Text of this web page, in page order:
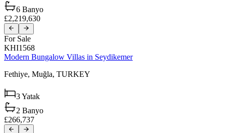
6 Banyo
£2,219,630
For Sale
KHI1568
Modern Bungalow Villas in Seydikemer
Fethiye, Muğla, TURKEY
3Yatak
2 Banyo
£266,737